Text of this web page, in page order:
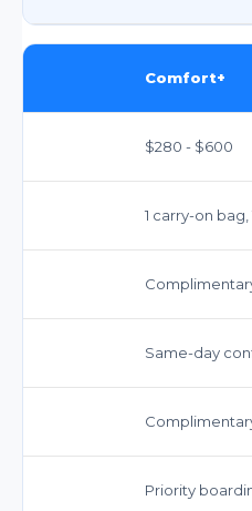
Comfort+
$280 - $600
1 carry-on
Same-day
Priority